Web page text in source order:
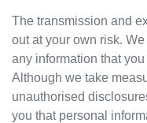
The transmission and
out at your own risk.
any information that
Although we take
unauthorised
you that personal